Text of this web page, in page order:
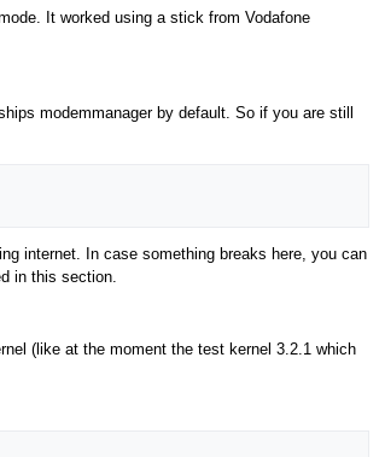
It worked using a stick from Vodafone
modemmanager by default. So if you are still
internet. In case something breaks here, you can
in this section.
(like at the moment the test kernel 3.2.1 which